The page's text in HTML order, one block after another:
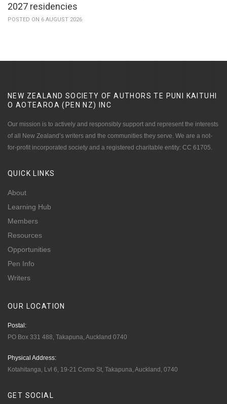
2027 residencies
POSTED ON 6 AUGUST 2026
NEW ZEALAND SOCIETY OF AUTHORS TE PUNI KAITUHI
O AOTEAROA (PEN NZ)
INC
Our mission is to actively and responsibly support and represent the interests
of all New Zealand’s writers and the communities they serve. We are a not-
for-profit incorporated society and a registered charitable entity: CC 61705.
QUICK LINKS
About
Learning Hub
Members
Resources
Opportunities
Pen Info
Writers
OUR LOCATION
Postal:
PO Box 331 488, Takapuna, Auckland 0740
Physical Address:
Kotahitanga, Lvl 6, 19-21 Como St, Takapuna, Auckland, 0740
GET SOCIAL